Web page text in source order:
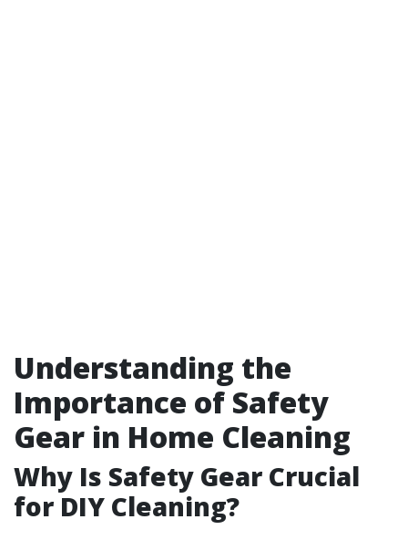
Understanding the
Importance of Safety
Gear in Home Cleaning
Why Is Safety Gear Crucial
for DIY Cleaning?